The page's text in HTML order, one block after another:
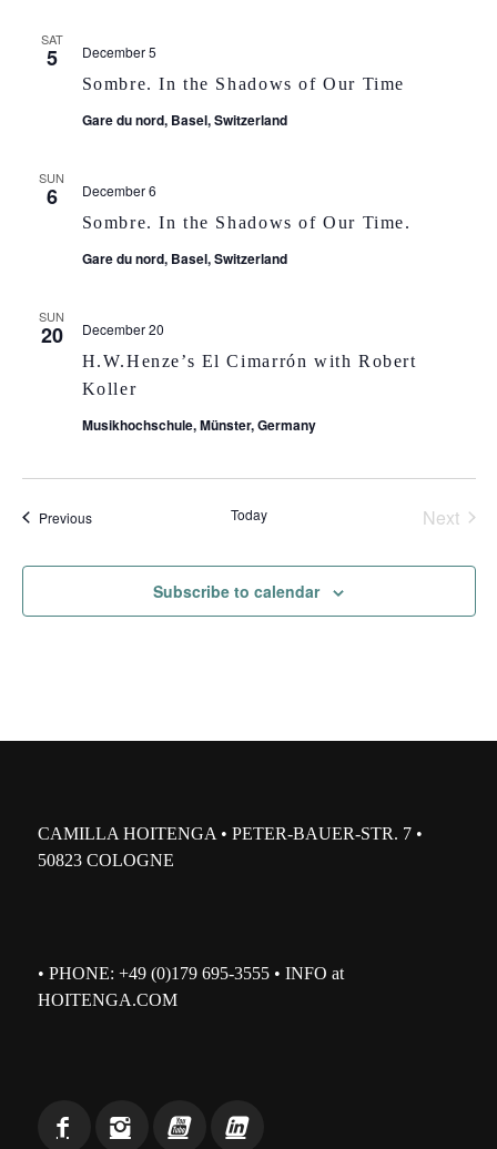
SAT
5
Sombre. In the Shadows of Our Time
December 5
Gare du nord, Basel, Switzerland
SUN
6
Sombre. In the Shadows of Our Time.
December 6
Gare du nord, Basel, Switzerland
SUN
20
H.W.Henze’s El Cimarrón with Robert
Koller
December 20
Musikhochschule, Münster, Germany
PreviousEvents Today
Next
Subscribe to calendar
CAMILLA HOITENGA • PETER-BAUER-STR. 7 •
50823 COLOGNE
• PHONE: +49 (0)179 695-3555 • INFO at
HOITENGA.COM